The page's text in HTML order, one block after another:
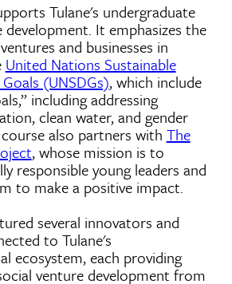
Tulane's undergraduate
development. It emphasizes the
and businesses in
United Nations Sustainable
(UNSDGs), which include
including addressing
clean water, and gender
also partners with The
, whose mission is to
responsible young leaders and
to make a positive impact.
several innovators and
to Tulane's
ecosystem, each providing
venture development from